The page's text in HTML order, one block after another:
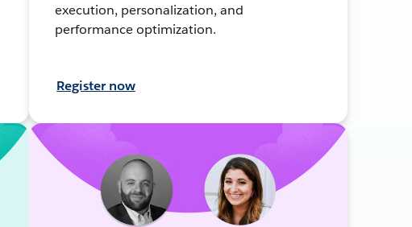
execution, personalization, and
performance optimization.
Register now